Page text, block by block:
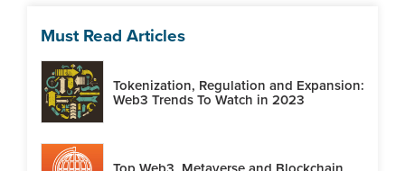
Must Read Articles
Tokenization, Regulation and Expansion:
Web3 Trends To Watch in 2023